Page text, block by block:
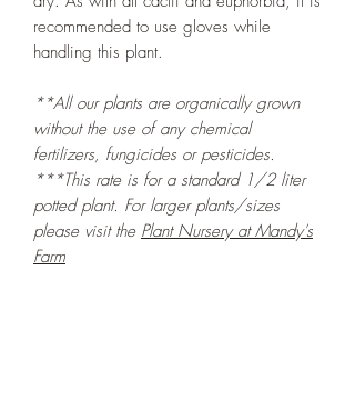
recommended to use gloves while
handling this plant.
**All our plants are organically grown
without the use of any chemical
fertilizers, fungicides or pesticides.
***This rate is for a standard 1/2 liter
potted plant. For larger plants/sizes
please visit the Plant Nursery at Mandy's
Farm